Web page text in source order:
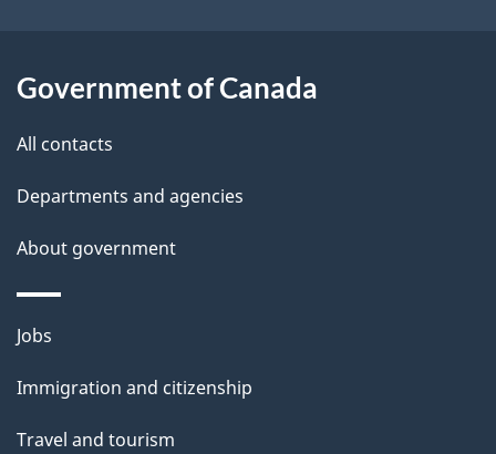
o
i
s
Government of Canada
All contacts
Departments and agencies
About government
Themes
topics
Jobs
Immigration and citizenship
Travel and tourism